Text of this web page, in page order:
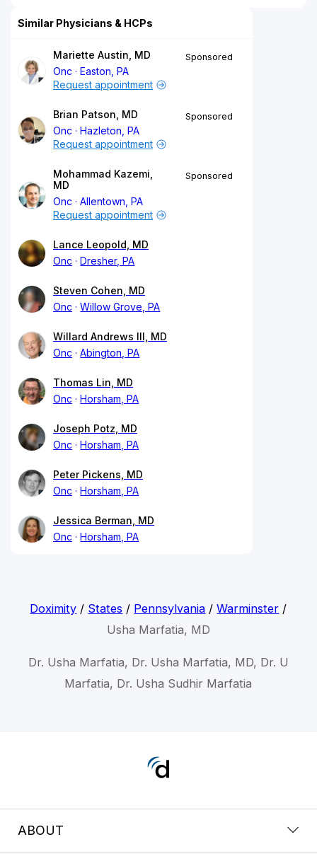
Similar Physicians & HCPs
Mariette Austin, MD
Onc
Easton, PA
Sponsored
Request appointment
Brian Patson, MD
Onc
Hazleton, PA
Sponsored
Request appointment
Mohammad Kazemi,
MD
Onc
Allentown, PA
Sponsored
Request appointment
Lance Leopold, MD
Onc
Dresher, PA
Steven Cohen, MD
Onc
Willow Grove, PA
Willard Andrews III, MD
Onc
Abington, PA
Thomas Lin, MD
Onc
Horsham, PA
Joseph Potz, MD
Onc
Horsham, PA
Peter Pickens, MD
Onc
Horsham, PA
Jessica Berman, MD
Onc
Horsham, PA
Doximity / States / Pennsylvania /Warminster /
Usha Marfatia, MD
Dr. Usha Marfatia, Dr. Usha Marfatia, MD, Dr. U
Marfatia, Dr. Usha Sudhir Marfatia
ABOUT